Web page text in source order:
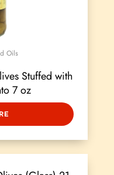
Oils
Stuffed with
7 oz